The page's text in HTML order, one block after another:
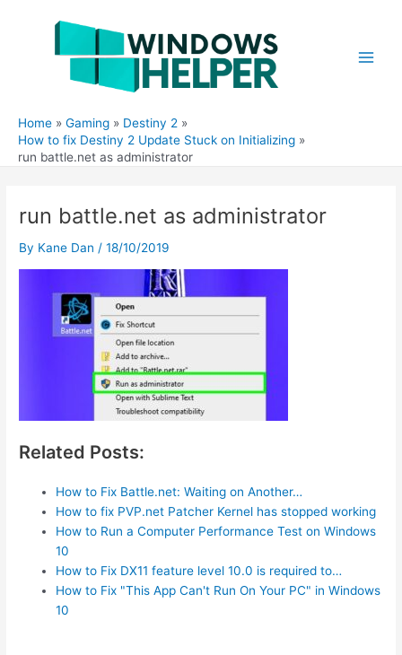
Home Gaming
Destiny 2
How to fix Destiny 2 Update Stuck on Initializing
run battle.net as administrator
run battle.net as administrator
By Kane Dan /18/10/2019
Related Posts:
How to Fix Battle.net: Waiting on Another…
How to fix PVP.net Patcher Kernel has stopped working
How to Run a Computer Performance Test on Windows
10
How to Fix DX11 feature level 10.0 is required to…
How to Fix "This App Can't Run On Your PC" in Windows
10